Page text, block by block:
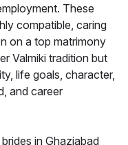
These
compatible, caring
on a top matrimony
Valmiki tradition but
life goals, character,
and career
in Ghaziabad